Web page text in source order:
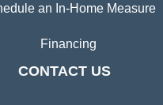
an In-Home Measure
Financing
CONTACT US